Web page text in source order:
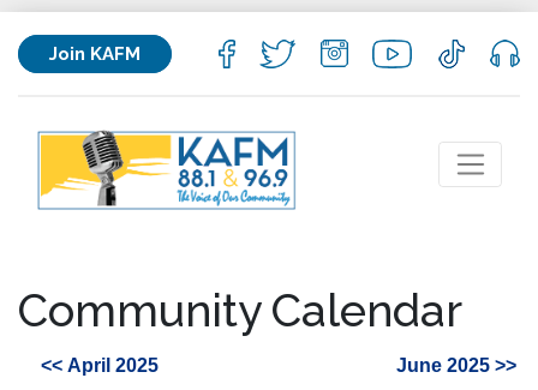
Join KAFM
Community Calendar
<< April 2025 June 2025 >>